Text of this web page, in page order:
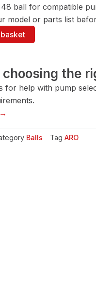
ball for compatible
model or parts list
choosing the
for help with pump
Balls Tag ARO